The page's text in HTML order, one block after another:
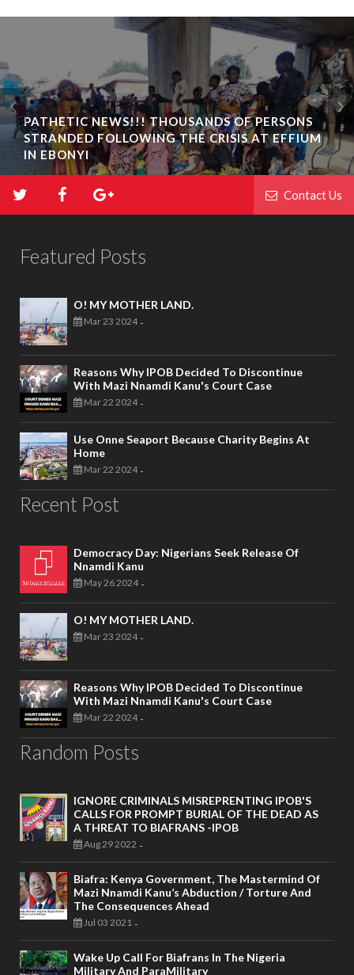
PATHETIC NEWS!!! THOUSANDS OF PERSONS
STRANDED FOLLOWING THE CRISIS AT EFFIUM
IN EBONYI
Contact Us
Featured Posts
O! MY MOTHER LAND.
Mar 23 2024 -
Reasons Why IPOB Decided To Discontinue
With Mazi Nnamdi Kanu's Court Case
Mar 22 2024 -
Use Onne Seaport Because Charity Begins At
Home
Mar 22 2024 -
Recent Post
Democracy Day: Nigerians Seek Release Of
Nnamdi Kanu
May 26 2024 -
O! MY MOTHER LAND.
Mar 23 2024 -
Reasons Why IPOB Decided To Discontinue
With Mazi Nnamdi Kanu's Court Case
Mar 22 2024 -
Random Posts
IGNORE CRIMINALS MISREPRENTING IPOB'S
CALLS FOR PROMPT BURIAL OF THE DEAD AS
A THREAT TO BIAFRANS -IPOB
Aug 29 2022 -
Biafra: Kenya Government, The Mastermind Of
Mazi Nnamdi Kanu’s Abduction / Torture And
The Consequences Ahead
Jul 03 2021 -
Wake Up Call For Biafrans In The Nigeria
Military And ParaMilitary